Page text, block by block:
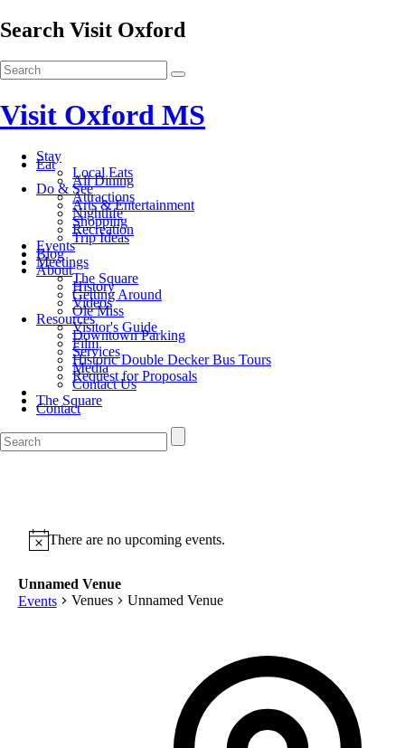
Search Visit Oxford
Visit Oxford MS
Stay
Eat
Local Eats
All Dining
Do & See
Attractions
Arts & Entertainment
Nightlife
Shopping
Recreation
Trip Ideas
Events
Blog
Meetings
About
The Square
History
Getting Around
Videos
Ole Miss
Resources
Visitor's Guide
Downtown Parking
Film
Services
Historic Double Decker Bus Tours
Media
Request for Proposals
Contact Us
The Square
Contact
There are no upcoming events.
Unnamed Venue
Events
Venues Unnamed Venue